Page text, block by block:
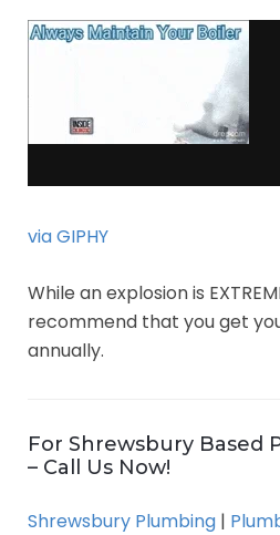
via GIPHY
While an explosion is
recommend that you get
annually.
For Shrewsbury Based
– Call Us Now!
Shrewsbury Plumbing |